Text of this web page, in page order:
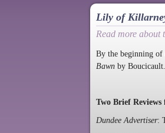
Lily of
Read more about
By the beginning of
Bawn by
Two Brief Reviews
Dundee Advertiser: